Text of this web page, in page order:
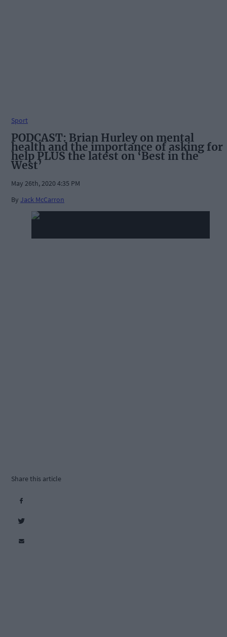
Sport
PODCAST: Brian Hurley on mental
health and the importance of asking for
help PLUS the latest on ‘Best in the
West’
May 26th, 2020 4:35 PM
By Jack McCarron
Share this article